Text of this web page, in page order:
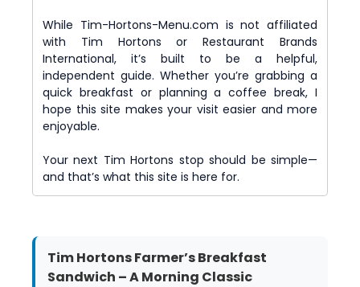
While Tim-Hortons-Menu.com is not affiliated
with Tim Hortons or Restaurant Brands
International, it’s built to be a helpful,
independent guide. Whether you’re grabbing a
quick breakfast or planning a coffee break, I
hope this site makes your visit easier and more
enjoyable.
Your next Tim Hortons stop should be simple—
and that’s what this site is here for.
Tim Hortons Farmer’s Breakfast
Sandwich – A Morning Classic